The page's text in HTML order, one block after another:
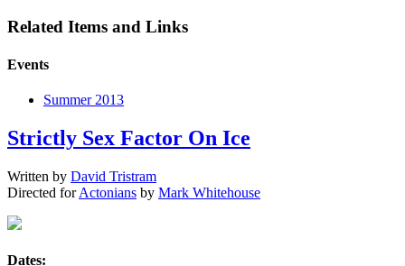
Related Items and Links
Events
Summer 2013
Strictly Sex Factor On Ice
Written by David Tristram
Directed forActonians by Mark Whitehouse
Dates: